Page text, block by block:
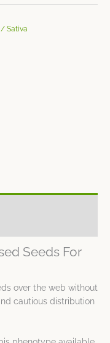
Sativa
Seeds For
over the web without
cautious distribution